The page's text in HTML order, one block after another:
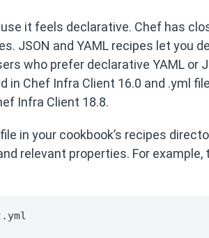
it feels declarative. Chef has
JSON and YAML recipes let you
who prefer declarative YAML or
in Chef Infra Client 16.0 and .yml
Infra Client 18.8.
in your cookbook’s recipes
relevant properties. For example,